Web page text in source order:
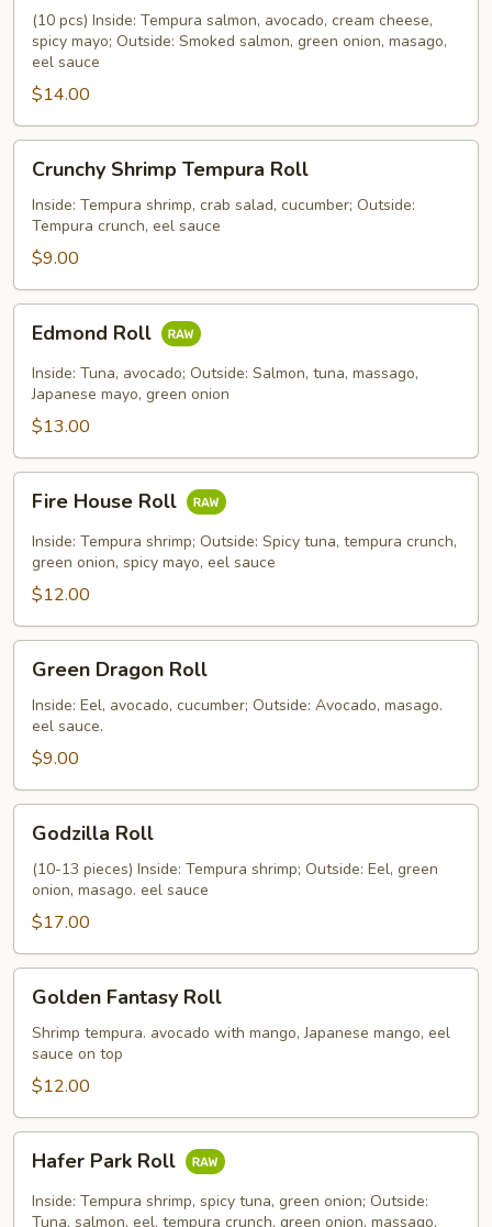
Roll(10 pcs) Inside: Tempura salmon, avocado, cream cheese,
spicy mayo; Outside: Smoked salmon, green onion, masago,
eel sauce
$14.00
Shrimp
Tempura
Roll
Crunchy Shrimp Tempura Roll
Inside: Tempura shrimp, crab salad, cucumber; Outside:
Tempura crunch, eel sauce
$9.00
RollEdmond Roll
Inside: Tuna, avocado; Outside: Salmon, tuna, massago,
Japanese mayo, green onion
$13.00
House
Roll
Fire House Roll
Inside: Tempura shrimp; Outside: Spicy tuna, tempura crunch,
green onion, spicy mayo, eel sauce
$12.00
Dragon
Roll
Green Dragon Roll
Inside: Eel, avocado, cucumber; Outside: Avocado, masago.
eel sauce.
$9.00
RollGodzilla Roll
(10-13 pieces) Inside: Tempura shrimp; Outside: Eel, green
onion, masago. eel sauce
$17.00
Fantasy
Roll
Golden Fantasy Roll
Shrimp tempura. avocado with mango, Japanese mango, eel
sauce on top
$12.00
Park
Roll
Hafer Park Roll
Inside: Tempura shrimp, spicy tuna, green onion; Outside:
Tuna, salmon, eel. tempura crunch, green onion, massago,